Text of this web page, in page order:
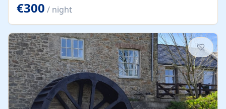
kilometers… you open the door… and you're already on
the beach. 🔸 THE SPACE 🔸 📍 Oura-View Beach Club
(Grand Muthu Group) - Praia da Oura, Albufeira |
Algarve, Portugal 📍 Premium 1-Bedroom...
€300 / night